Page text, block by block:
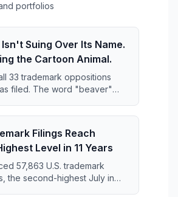
portfolios
Suing Over Its Name.
the Cartoon Animal.
33 trademark oppositions
filed. The word "beaver"
far broader than anyone has
Filings Reach
Level in 11 Years
57,863 U.S. trademark
the second-highest July in